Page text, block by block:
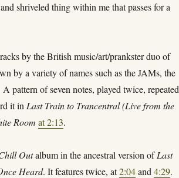
shriveled thing within me that passes for a
by the British music/art/prankster duo of
by a variety of names such as the JAMs, the
pattern of seven notes, played twice, repeated
it in Last Train to Trancentral (Live from the
Room at 2:13.
Outalbum in the ancestral version ofLast
Heard. It features twice, at2:04and4:29.